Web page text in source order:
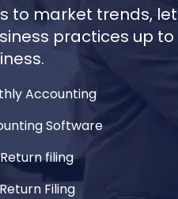
to market trends,
practices up
Accounting
Software
filing
Filing